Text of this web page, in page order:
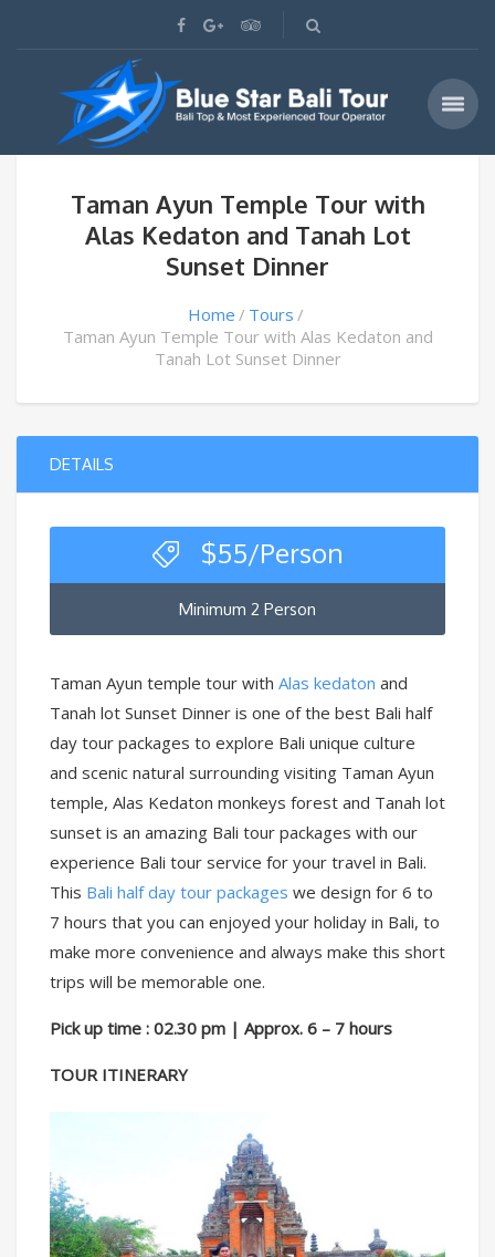
Taman Ayun Temple Tour with
Alas Kedaton and Tanah Lot
Sunset Dinner
Home
Tours
Taman Ayun Temple Tour with Alas Kedaton and
Tanah Lot Sunset Dinner
DETAILS
$55/Person
Minimum 2 Person
Taman Ayun temple tour with Alas kedaton and
Tanah lot Sunset Dinner is one of the best Bali half
day tour packages to explore Bali unique culture
and scenic natural surrounding visiting Taman Ayun
temple, Alas Kedaton monkeys forest and Tanah lot
sunset is an amazing Bali tour packages with our
experience Bali tour service for your travel in Bali.
This Bali half day tour packages we design for 6 to
7 hours that you can enjoyed your holiday in Bali, to
make more convenience and always make this short
trips will be memorable one.
Pick up time : 02.30 pm | Approx. 6 – 7 hours
TOUR ITINERARY